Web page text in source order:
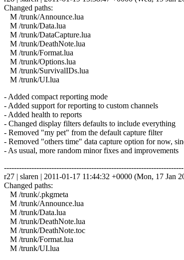
Changed paths:
M /trunk/Announce.lua
M /trunk/Data.lua
M /trunk/DataCapture.lua
M /trunk/DeathNote.lua
M /trunk/Format.lua
M /trunk/Options.lua
M /trunk/SurvivalIDs.lua
M /trunk/UI.lua
- Added compact reporting mode
- Added support for reporting to custom channels
- Added health to reports
- Changed display filters defaults to include everything
- Removed "my pet" from the default capture filter
- Removed "others time" data capture option for now,
- As usual, more random minor fixes and improvements
------------------------------------------------------------------------
r27 | slaren | 2011-01-17 11:44:32 +0000 (Mon, 17 Jan
Changed paths:
M /trunk/.pkgmeta
M /trunk/Announce.lua
M /trunk/Data.lua
M /trunk/DeathNote.lua
M /trunk/DeathNote.toc
M /trunk/Format.lua
M /trunk/UI.lua